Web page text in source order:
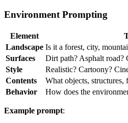
Environment Prompting
Element
Landscape Is it a forest, city,
Surfaces
Dirt path? Asphalt road?
Style
Realistic? Cartoony?
Contents
What objects, structures,
Behavior
How does the
Example prompt: